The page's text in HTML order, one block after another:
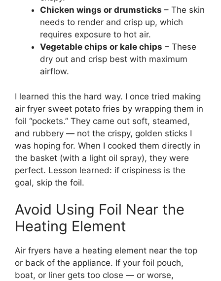
Chicken wings or drumsticks – The skin
needs to render and crisp up, which
requires exposure to hot air.
Vegetable chips or kale chips – These
dry out and crisp best with maximum
airflow.
I learned this the hard way. I once tried making
air fryer sweet potato fries by wrapping them in
foil “pockets.” They came out soft, steamed,
and rubbery — not the crispy, golden sticks I
was hoping for. When I cooked them directly in
the basket (with a light oil spray), they were
perfect. Lesson learned: if crispiness is the
goal, skip the foil.
Avoid Using Foil Near the
Heating Element
Air fryers have a heating element near the top
or back of the appliance. If your foil pouch,
boat, or liner gets too close — or worse,